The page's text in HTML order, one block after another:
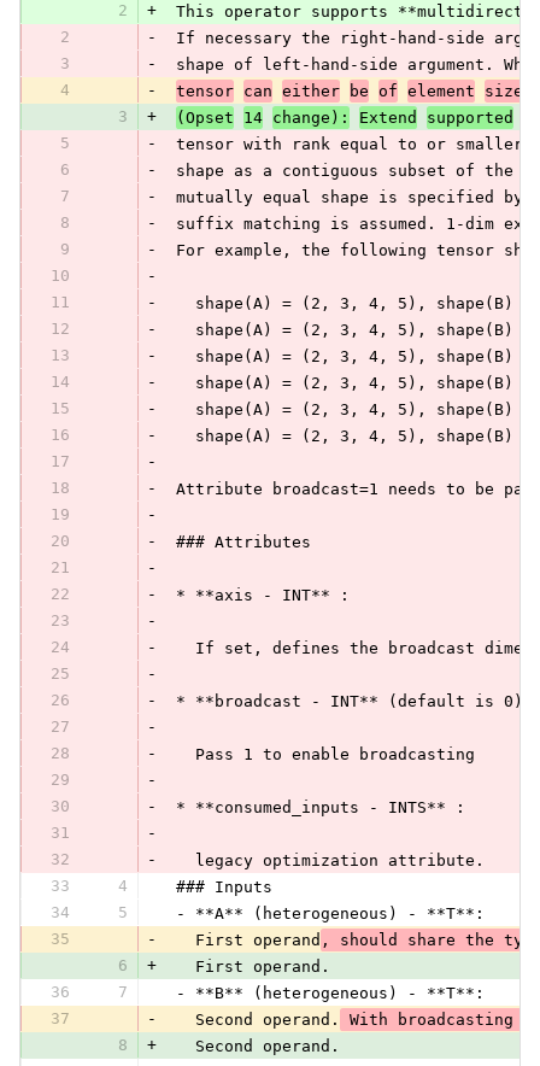
2
+
This operator supports
2
-
If necessary the right-hand-side
3
-
shape of left-hand-side argument.
4
- tensor can either be of element size
3
+ (Opset 14 change): Extend supported
5
-
tensor with rank equal to or
6
-
shape as a contiguous subset of the
7
-
mutually equal shape is specified by
8
-
suffix matching is assumed. 1-dim
9
-
For example, the following tensor
10
-
11
-
shape(A) = (2, 3, 4, 5), shape(B)
12
-
shape(A) = (2, 3, 4, 5), shape(B)
13
-
shape(A) = (2, 3, 4, 5), shape(B) =
14
-
shape(A) = (2, 3, 4, 5), shape(B) =
15
-
shape(A) = (2, 3, 4, 5), shape(B) =
16
-
shape(A) = (2, 3, 4, 5), shape(B) =
17
-
18
-
Attribute broadcast=1 needs to be
19
-
20
-
### Attributes
21
-
22
-
* **axis - INT** :
23
-
24
-
If set, defines the broadcast
25
-
26
-
* **broadcast - INT** (default is 0):
27
-
28
-
   Pass 1 to enable broadcasting
29
-
30
-
* **consumed_inputs - INTS** :
31
-
32
-
   legacy optimization attribute.
33
4
### Inputs
34
5
- **A** (heterogeneous) - **T**:
35
-
   First operand
, should share the
6
+
   First operand.
36
7
- **B** (heterogeneous) - **T**:
37
-
   Second operand.
With broadcasting
8
+
   Second operand.